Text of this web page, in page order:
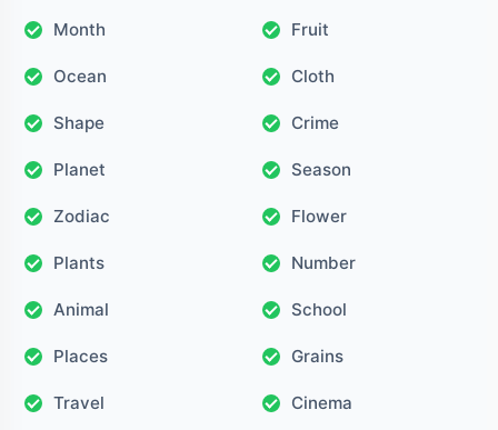
Month Fruit
Ocean Cloth
Shape Crime
Planet Season
Zodiac Flower
Plants Number
Animal School
Places Grains
Travel Cinema